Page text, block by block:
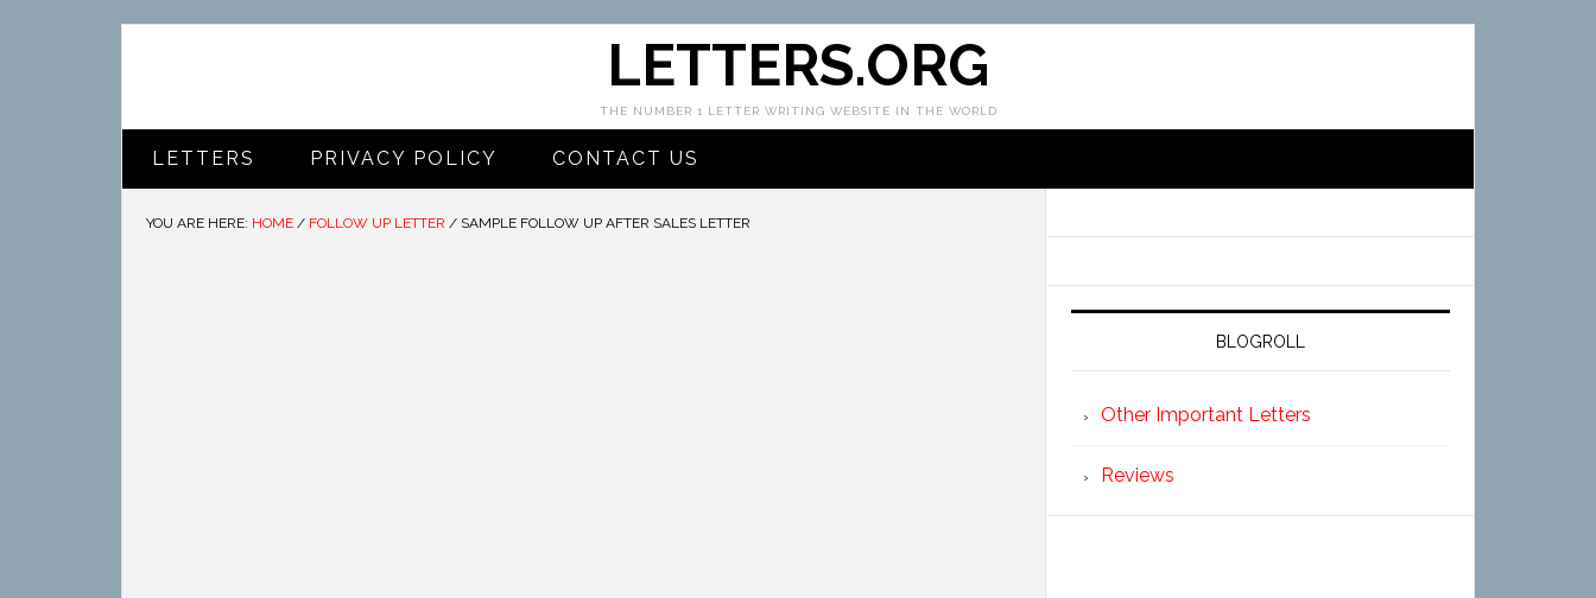
LETTERS.ORG
THE NUMBER 1 LETTER WRITING WEBSITE IN THE WORLD
LETTERS PRIVACY POLICY CONTACT US
YOU ARE HERE: HOME / FOLLOW UP LETTER / SAMPLE FOLLOW UP AFTER SALES LETTER
BLOGROLL
Other Important Letters
Reviews